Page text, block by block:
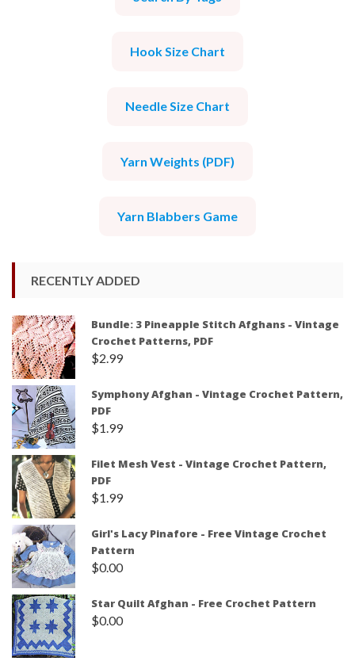
Hook Size Chart
Needle Size Chart
Yarn Weights (PDF)
Yarn Blabbers Game
RECENTLY ADDED
Bundle: 3 Pineapple Stitch Afghans - Vintage
Crochet Patterns, PDF
$2.99
Symphony Afghan - Vintage Crochet Pattern,
PDF
$1.99
Filet Mesh Vest - Vintage Crochet Pattern,
PDF
$1.99
Girl's Lacy Pinafore - Free Vintage Crochet
Pattern
$0.00
Star Quilt Afghan - Free Crochet Pattern
$0.00